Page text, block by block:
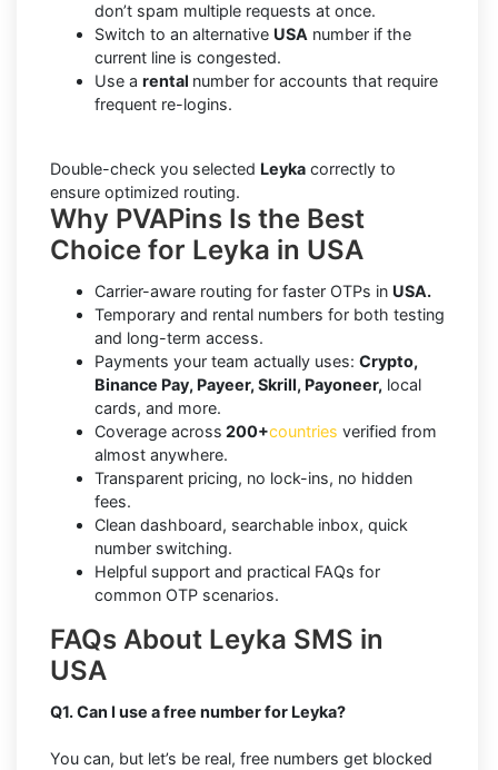
don’t spam multiple requests at once.
Switch to an alternative USA number if the
current line is congested.
Use a rental number for accounts that require
frequent re-logins.
Double-check you selected Leyka correctly to
ensure optimized routing.
Why PVAPins Is the Best
Choice for Leyka in USA
Carrier-aware routing for faster OTPs in USA.
Temporary and rental numbers for both testing
and long-term access.
Payments your team actually uses: Crypto,
Binance Pay, Payeer, Skrill, Payoneer, local
cards, and more.
Coverage across 200+countries verified from
almost anywhere.
Transparent pricing, no lock-ins, no hidden
fees.
Clean dashboard, searchable inbox, quick
number switching.
Helpful support and practical FAQs for
common OTP scenarios.
FAQs About Leyka SMS in
USA
Q1. Can I use a free number for Leyka?
You can, but let’s be real, free numbers get blocked